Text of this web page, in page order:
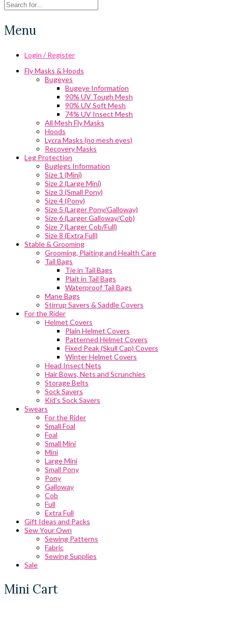
Menu
Login / Register
Fly Masks & Hoods
Bugeyes
Bugeye Information
90% UV Tough Mesh
90% UV Soft Mesh
74% UV Insect Mesh
All Mesh Fly Masks
Hoods
Lycra Masks (no mesh eyes)
Recovery Masks
Leg Protection
Buglegs Information
Size 1 (Mini)
Size 2 (Large Mini)
Size 3 (Small Pony)
Size 4 (Pony)
Size 5 (Larger Pony/Galloway)
Size 6 (Larger Galloway/Cob)
Size 7 (Larger Cob/Full)
Size 8 (Extra Full)
Stable & Grooming
Grooming, Plaiting and Health Care
Tail Bags
Tie in Tail Bags
Plait in Tail Bags
Waterproof Tail Bags
Mane Bags
Stirrup Savers & Saddle Covers
For the Rider
Helmet Covers
Plain Helmet Covers
Patterned Helmet Covers
Fixed Peak (Skull Cap) Covers
Winter Helmet Covers
Head Insect Nets
Hair Bows, Nets and Scrunchies
Storage Belts
Sock Savers
Kid’s Sock Savers
Swears
For the Rider
Small Foal
Foal
Small Mini
Mini
Large Mini
Small Pony
Pony
Galloway
Cob
Full
Extra Full
Gift Ideas and Packs
Sew Your Own
Sewing Patterns
Fabric
Sewing Supplies
Sale
Mini Cart